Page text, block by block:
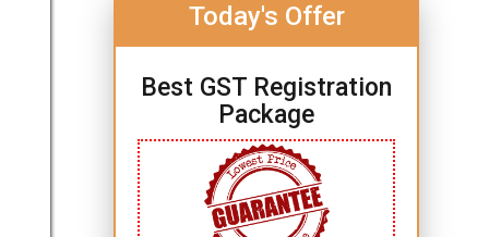
Today's Offer
Best GST Registration
Package